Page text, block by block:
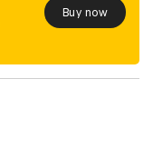
Buy now